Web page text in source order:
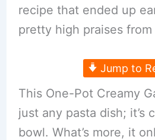
recipe that ended up
pretty high praises from
Jump to
This One-Pot Creamy
just any pasta dish; it’s
bowl. What’s more, it